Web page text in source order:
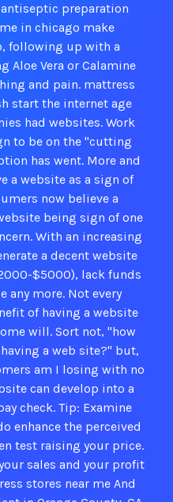
preparation
in chicago make
following up with a
Aloe Vera or Calamine
and pain. mattress
start the internet age
had websites. Work
to be on the "cutting
has went. More and
a website as a sign of
now believe a
being sign of one
With an increasing
a decent website
$5000), lack funds
any more. Not every
of having a website
will. Sort not, "how
a web site?" but,
am I losing with no
can develop into a
check. Tip: Examine
enhance the perceived
test raising your price.
sales and your profit
stores near me And